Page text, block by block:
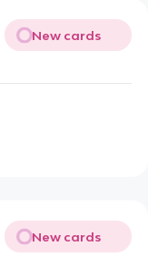
New cards
New cards